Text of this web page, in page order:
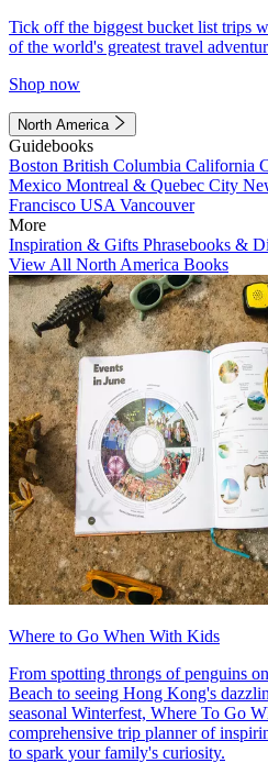
Tick off the biggest bucket list trips
of the world's greatest travel
Shop now
North America
Guidebooks
Boston British Columbia California
Mexico Montreal & Quebec City
Francisco USA Vancouver
More
Inspiration & Gifts Phrasebooks &
View All North America Books
Where to Go When With Kids
From spotting throngs of penguins
Beach to seeing Hong Kong's
seasonal Winterfest, Where To Go
comprehensive trip planner of
to spark your family's curiosity.